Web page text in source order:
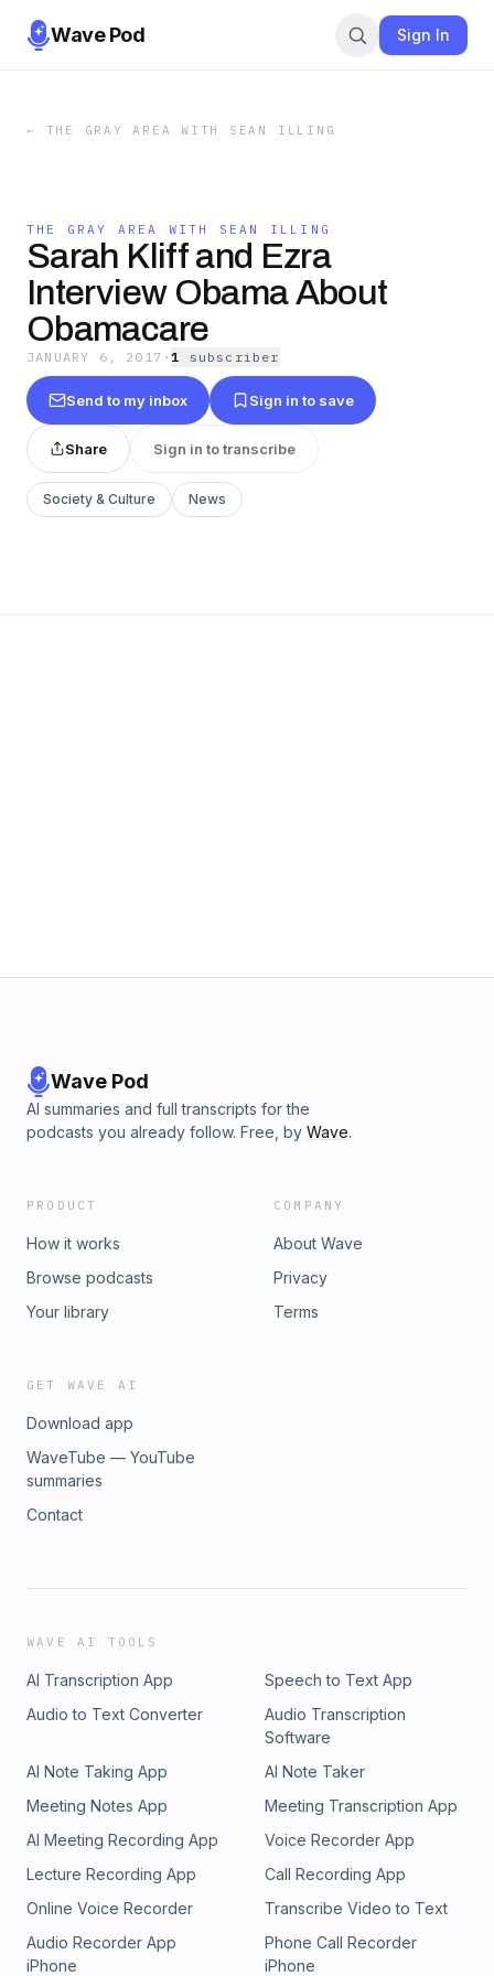
Wave Pod Sign In
← THE GRAY AREA WITH SEAN ILLING
THE GRAY AREA WITH SEAN ILLING
Sarah Kliff and Ezra
Interview Obama About
Obamacare
JANUARY 6, 2017 ·1 subscriber
Send to my inbox Sign in to save
Share Sign in to transcribe
Society & Culture News
Wave Pod
AI summaries and full transcripts for the
podcasts you already follow. Free, by Wave.
PRODUCT
How it works
Browse podcasts
Your library
COMPANY
About Wave
Privacy
Terms
GET WAVE AI
Download app
WaveTube — YouTube
summaries
Contact
WAVE AI TOOLS
AI Transcription App
Speech to Text App
Audio to Text Converter
Audio Transcription
Software
AI Note Taking App
AI Note Taker
Meeting Notes App
Meeting Transcription App
AI Meeting Recording App
Voice Recorder App
Lecture Recording App
Call Recording App
Online Voice Recorder
Transcribe Video to Text
Audio Recorder App
iPhone
Phone Call Recorder
iPhone